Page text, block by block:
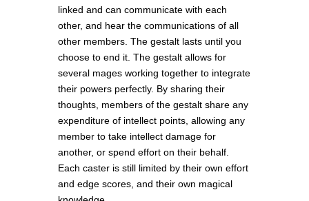
linked and can communicate with each
other, and hear the communications of all
other members. The gestalt lasts until you
choose to end it. The gestalt allows for
several mages working together to integrate
their powers perfectly. By sharing their
thoughts, members of the gestalt share any
expenditure of intellect points, allowing any
member to take intellect damage for
another, or spend effort on their behalf.
Each caster is still limited by their own effort
and edge scores, and their own magical